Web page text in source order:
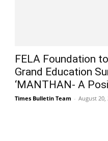
FELA Foundation
Grand Education
‘MANTHAN- A
Times Bulletin Team - August 20,